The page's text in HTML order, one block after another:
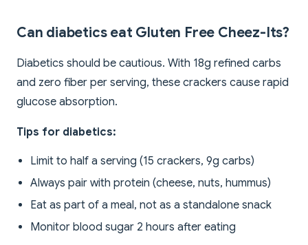
Can diabetics eat Gluten Free Cheez-Its?
Diabetics should be cautious. With 18g refined carbs
and zero fiber per serving, these crackers cause rapid
glucose absorption.
Tips for diabetics:
Limit to half a serving (15 crackers, 9g carbs)
Always pair with protein (cheese, nuts, hummus)
Eat as part of a meal, not as a standalone snack
Monitor blood sugar 2 hours after eating